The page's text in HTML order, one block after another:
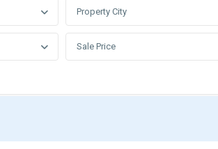
Property City
Sale Price